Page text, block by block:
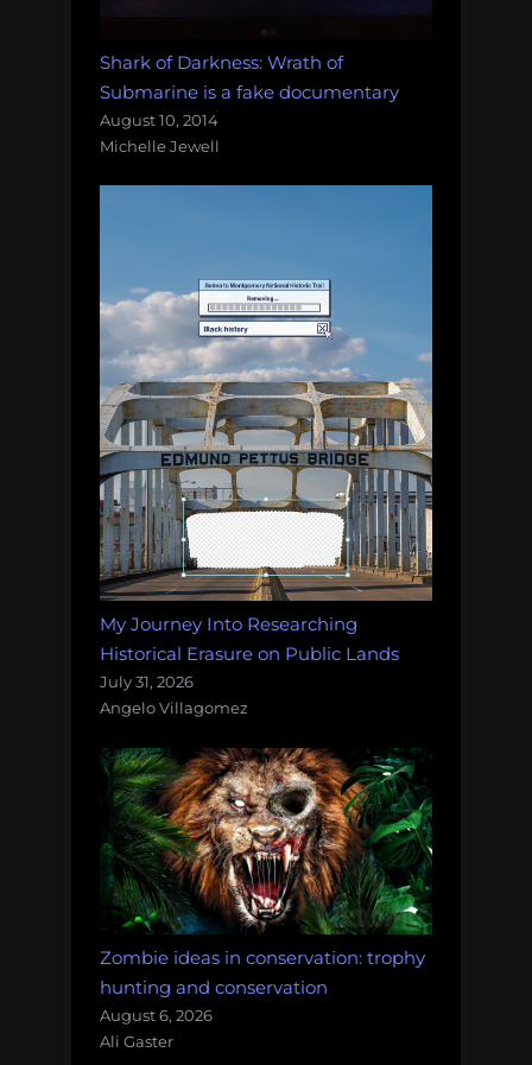
Shark of Darkness: Wrath of
Submarine is a fake documentary
August 10, 2014
Michelle Jewell
My Journey Into Researching
Historical Erasure on Public Lands
July 31, 2026
Angelo Villagomez
Zombie ideas in conservation: trophy
hunting and conservation
August 6, 2026
Ali Gaster